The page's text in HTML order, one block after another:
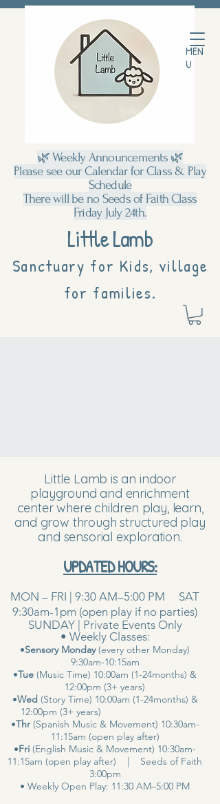
Little Lamb
Sanctuary for Kids, village
for families.
MEN
U
🌿 Weekly Announcements 🌿
Please see our Calendar for Class & Play
Schedule
There will be no Seeds of Faith Class
Friday July 24th.
Little Lamb is an indoor
playground and enrichment
center where children play, learn,
and grow through structured play
and sensorial exploration.
UPDATED HOURS:
MON – FRI | 9:30 AM–5:00 PM SAT
9:30am-1pm (open play if no parties)
SUNDAY | Private Events Only
• Weekly Classes:
•Sensory Monday(every other Monday)
9:30am-10:15am
•Tue (Music Time) 10:00am (1-24months) &
12:00pm (3+ years)
•Wed (Story Time) 10:00am (1-24months) &
12:00pm (3+ years)
•Thr(Spanish Music & Movement) 10:30am-
11:15am (open play after)
•Fri (English Music & Movement) 10:30am-
11:15am (open play after) | Seeds of Faith
3:00pm
• Weekly Open Play: 11:30 AM–5:00 PM